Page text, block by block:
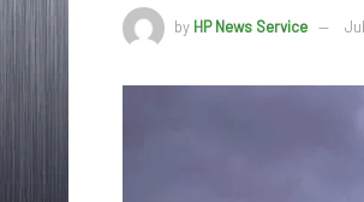
by HP News Service